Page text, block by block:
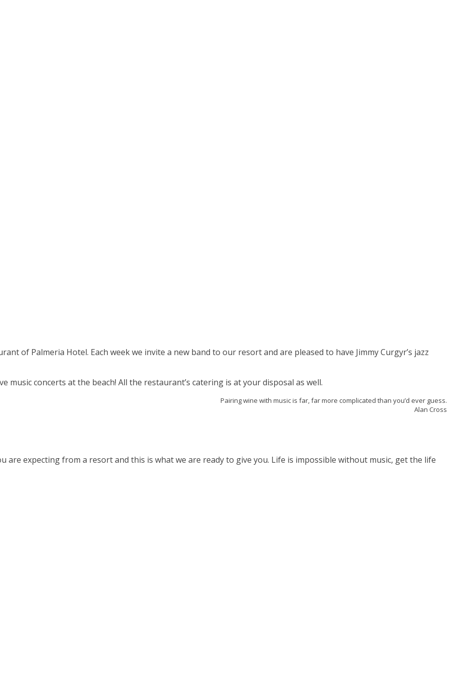
of Palmeria Hotel. Each week we invite a new band to our resort and are pleased to have Jimmy Curgyr’s jazz
music concerts at the beach! All the restaurant’s catering is at your disposal as well.
Pairing wine with music is far, far more complicated than you’d ever guess.
Alan Cross
are expecting from a resort and this is what we are ready to give you. Life is impossible without music, get the life